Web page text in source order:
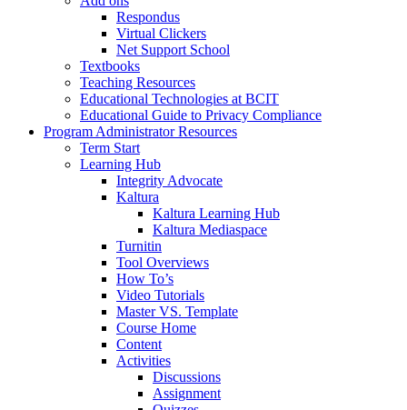
Respondus
Virtual Clickers
Net Support School
Textbooks
Teaching Resources
Educational Technologies at BCIT
Educational Guide to Privacy Compliance
Program Administrator Resources
Term Start
Learning Hub
Integrity Advocate
Kaltura
Kaltura Learning Hub
Kaltura Mediaspace
Turnitin
Tool Overviews
How To’s
Video Tutorials
Master VS. Template
Course Home
Content
Activities
Discussions
Assignment